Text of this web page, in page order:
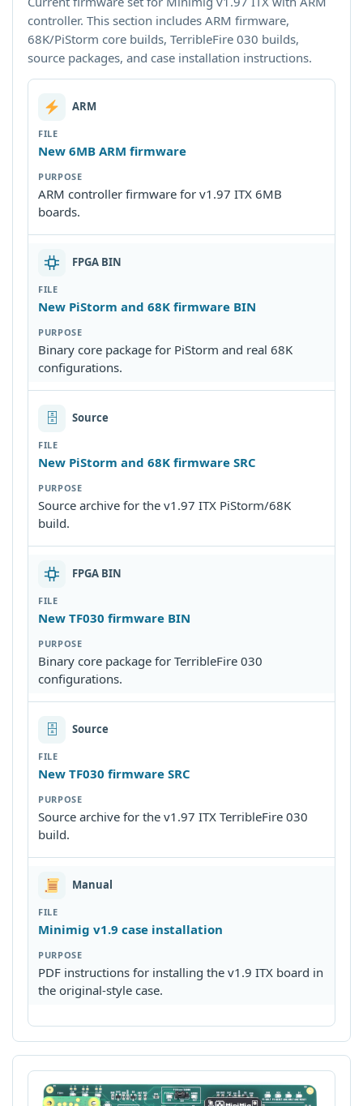
controller. This section includes ARM firmware,
68K/PiStorm core builds, TerribleFire 030 builds,
source packages, and case installation instructions.
ARM
New 6MB ARM firmware
ARM controller firmware for v1.97 ITX 6MB
boards.
FPGA BIN
New PiStorm and 68K firmware BIN
Binary core package for PiStorm and real 68K
configurations.
🗄 Source
New PiStorm and 68K firmware SRC
Source archive for the v1.97 ITX PiStorm/68K
build.
FPGA BIN
New TF030 firmware BIN
Binary core package for TerribleFire 030
configurations.
🗄 Source
New TF030 firmware SRC
Source archive for the v1.97 ITX TerribleFire 030
build.
Manual
Minimig v1.9 case installation
PDF instructions for installing the v1.9 ITX board in
the original-style case.